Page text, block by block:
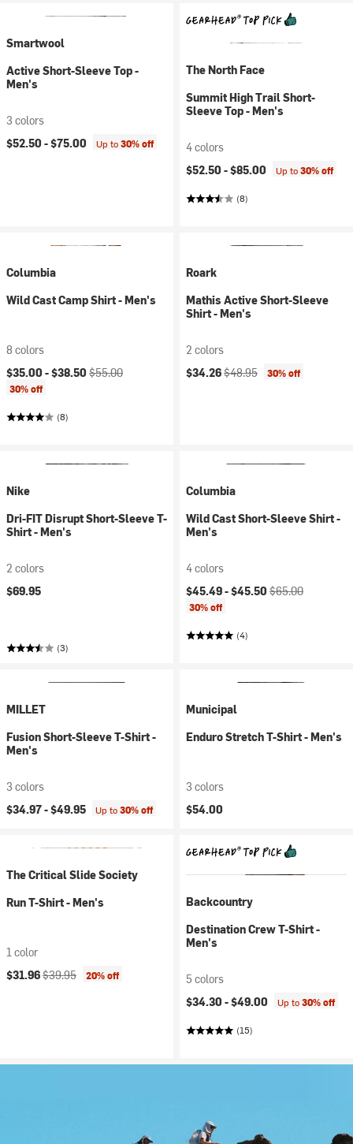
Smartwool
Active Short-Sleeve Top -
Men's
3 colors
$52.50 -$75.00 Up to30% off
The North Face
Summit High Trail Short-
Sleeve Top - Men's
4 colors
$52.50 -$85.00 Up to30% off
(8)
Columbia
Wild Cast Camp Shirt - Men's
8 colors
Current price:
$35.00 -$38.50 Original price:
$55.00
30% off
(8)
Roark
Mathis Active Short-Sleeve
Shirt - Men's
2 colors
Current price:
$34.26Original price:
$48.95 30% off
Nike
Dri-FIT Disrupt Short-Sleeve T-
Shirt - Men's
2 colors
$69.95
(3)
Columbia
Wild Cast Short-Sleeve Shirt -
Men's
4 colors
Current price:
$45.49 -$45.50 Original price:
$65.00
30% off
(4)
MILLET
Fusion Short-Sleeve T-Shirt -
Men's
3 colors
$34.97 -$49.95 Up to30% off
Municipal
Enduro Stretch T-Shirt - Men's
3 colors
$54.00
The Critical Slide Society
Run T-Shirt - Men's
1 color
Current price:
$31.96Original price:
$39.95 20% off
Backcountry
Destination Crew T-Shirt -
Men's
5 colors
$34.30 -$49.00 Up to30% off
(15)